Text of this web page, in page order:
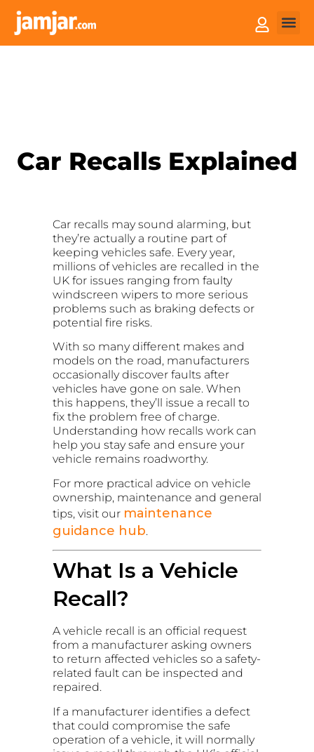
Car Recalls Explained
Car recalls may sound alarming, but
they’re actually a routine part of
keeping vehicles safe. Every year,
millions of vehicles are recalled in the
UK for issues ranging from faulty
windscreen wipers to more serious
problems such as braking defects or
potential fire risks.
With so many different makes and
models on the road, manufacturers
occasionally discover faults after
vehicles have gone on sale. When
this happens, they’ll issue a recall to
fix the problem free of charge.
Understanding how recalls work can
help you stay safe and ensure your
vehicle remains roadworthy.
For more practical advice on vehicle
ownership, maintenance and general
tips, visit our maintenance
guidance hub.
What Is a Vehicle
Recall?
A vehicle recall is an official request
from a manufacturer asking owners
to return affected vehicles so a safety-
related fault can be inspected and
repaired.
If a manufacturer identifies a defect
that could compromise the safe
operation of a vehicle, it will normally